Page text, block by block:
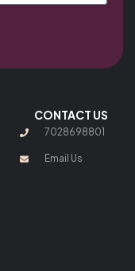
CONTACT US
7028698801
Email Us